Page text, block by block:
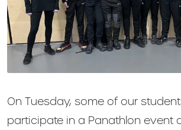
On Tuesday, some of our
participate in a Panathlon event